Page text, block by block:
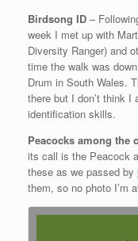
Birdsong ID –
week I met up with
Diversity Ranger) and
time the walk was
Drum in South Wales.
there but I don’t think
identification skills.
Peacocks among the
its call is the Peacock
these as we passed by
them, so no photo I’m